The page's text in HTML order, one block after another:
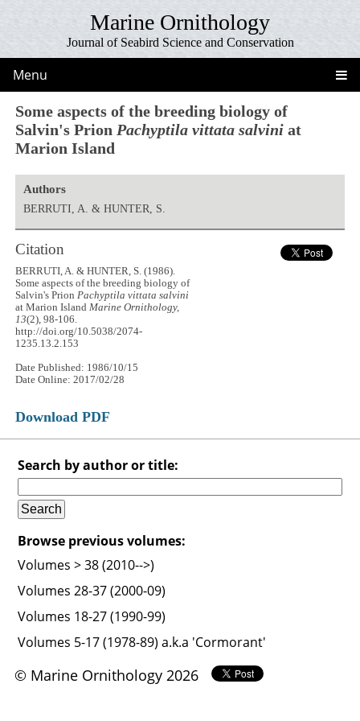
Marine Ornithology
Journal of Seabird Science and Conservation
Menu
Some aspects of the breeding biology of
Salvin's Prion Pachyptila vittata salvini at
Marion Island
Authors
BERRUTI, A. & HUNTER, S.
Citation
BERRUTI, A. & HUNTER, S. (1986).
Some aspects of the breeding biology of
Salvin's PrionPachyptila vittata salvini
at Marion IslandMarine Ornithology,
13(2), 98-106.
http://doi.org/10.5038/2074-
1235.13.2.153
Date Published: 1986/10/15
Date Online: 2017/02/28
Download PDF
Search by author or title:
Browse previous volumes:
Volumes > 38 (2010-->)
Volumes 28-37 (2000-09)
Volumes 18-27 (1990-99)
Volumes 5-17 (1978-89) a.k.a 'Cormorant'
© Marine Ornithology 2026